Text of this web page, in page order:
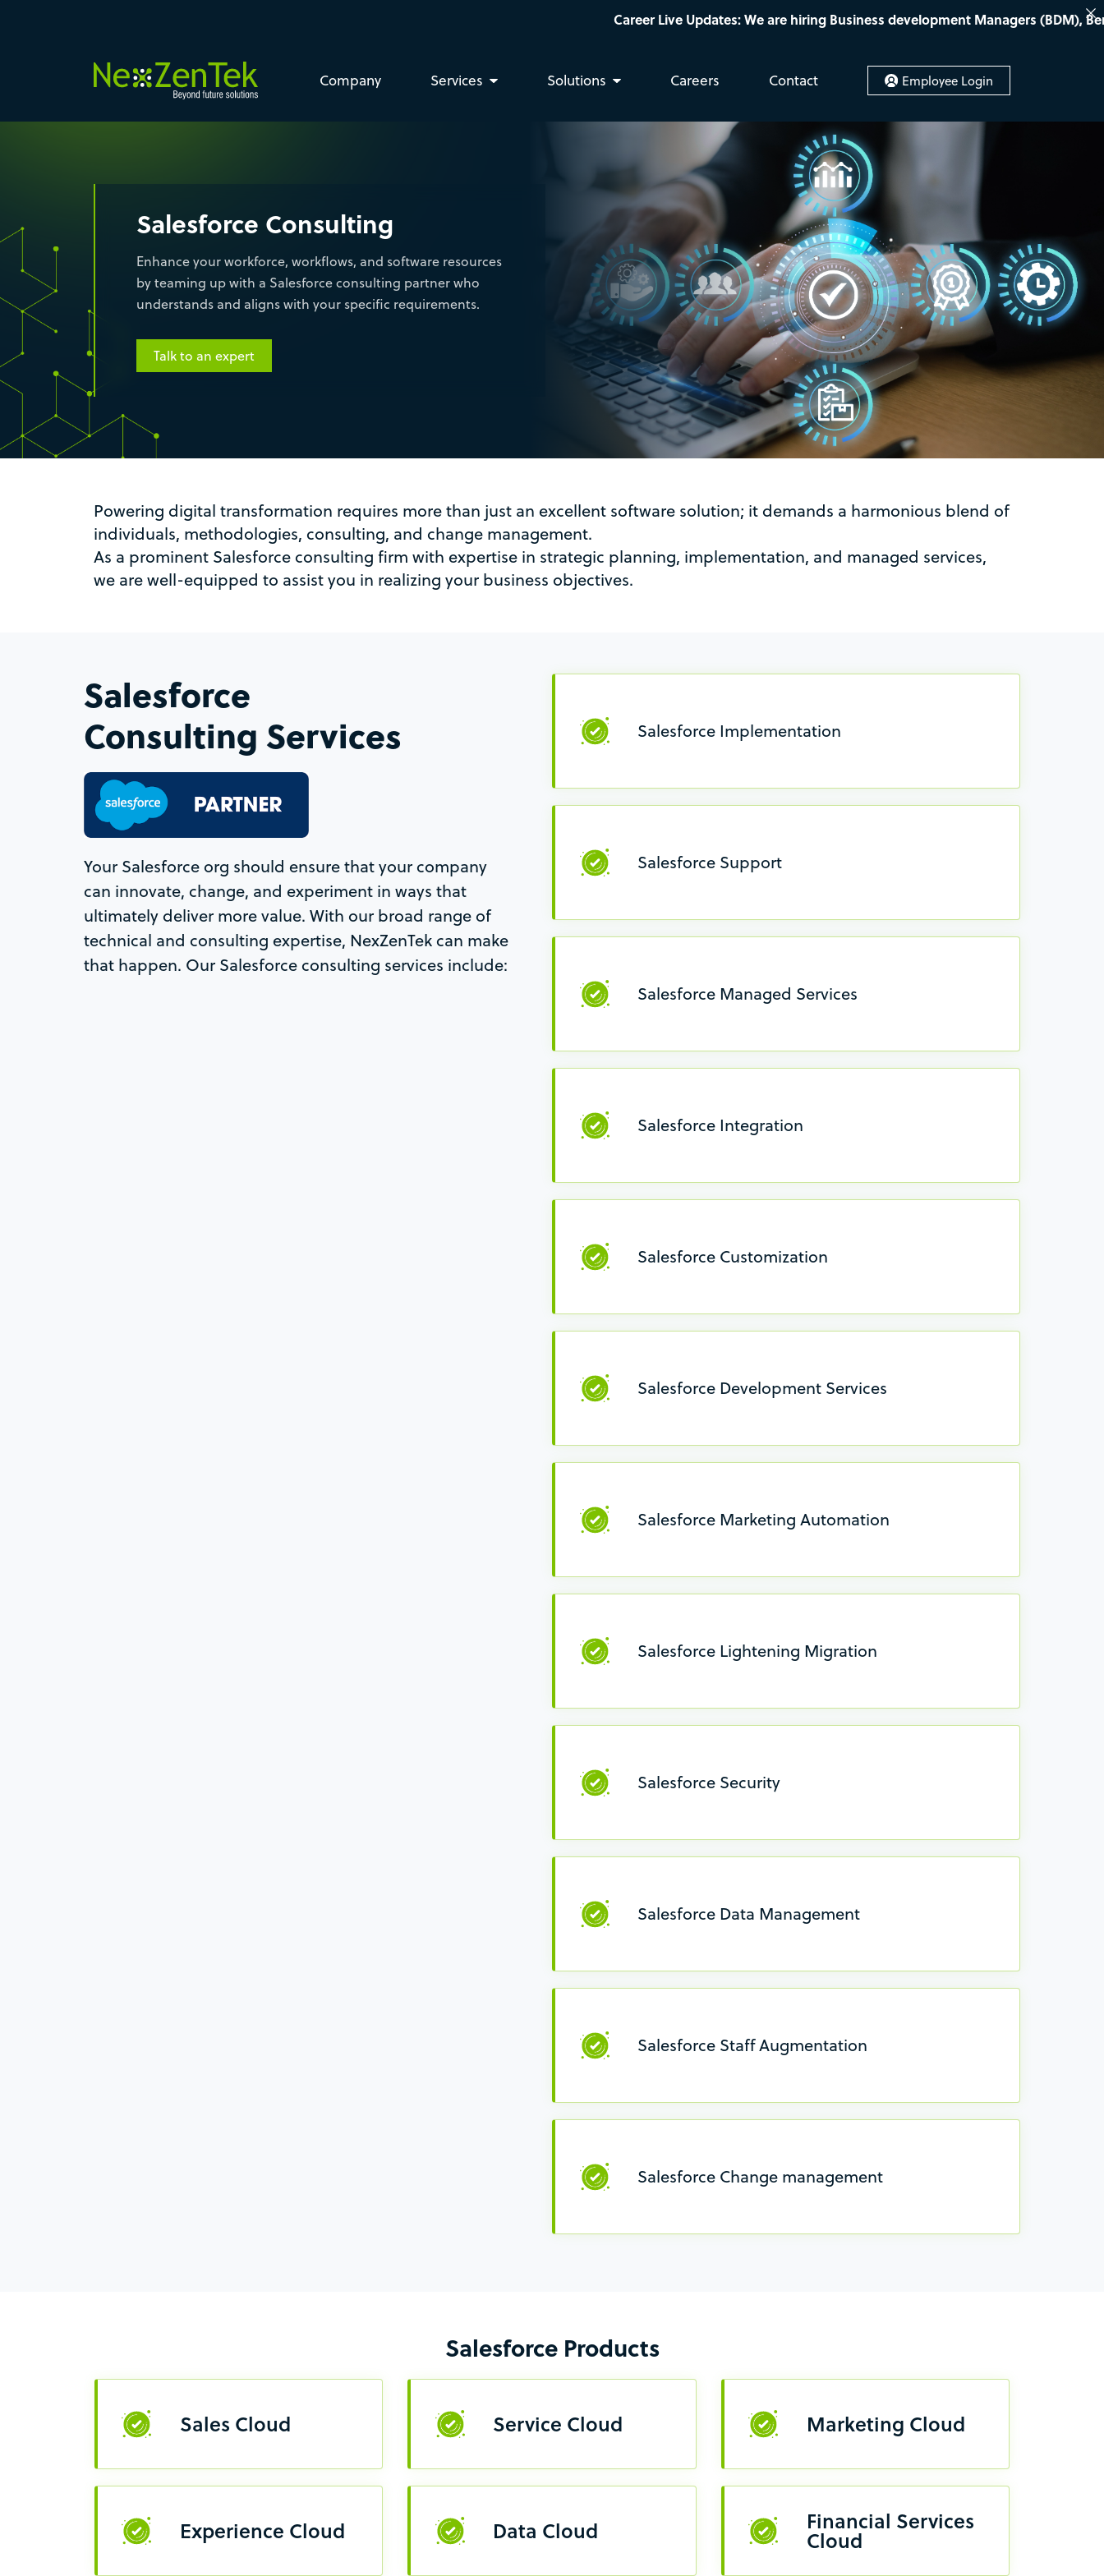
Company Services Solutions Careers Contact Employee Login
Salesforce Consulting
Enhance your workforce, workflows, and software resources
by teaming up with a Salesforce consulting partner who
understands and aligns with your specific requirements.
Talk to an expert
Powering digital transformation requires more than just an excellent software solution; it demands a harmonious blend of
individuals, methodologies, consulting, and change management.
As a prominent Salesforce consulting firm with expertise in strategic planning, implementation, and managed services,
we are well-equipped to assist you in realizing your business objectives.
Salesforce
Consulting Services
Your Salesforce org should ensure that your company
can innovate, change, and experiment in ways that
ultimately deliver more value. With our broad range of
technical and consulting expertise, NexZenTek can make
that happen. Our Salesforce consulting services include:
Salesforce Implementation
Salesforce Support
Salesforce Managed Services
Salesforce Integration
Salesforce Customization
Salesforce Development Services
Salesforce Marketing Automation
Salesforce Lightening Migration
Salesforce Security
Salesforce Data Management
Salesforce Staff Augmentation
Salesforce Change management
Salesforce Products
Sales Cloud Service Cloud Marketing Cloud
Experience Cloud Data Cloud Financial Services
Cloud
Career Live Updates: We are hiring Business development Managers (BDM), Bench sales